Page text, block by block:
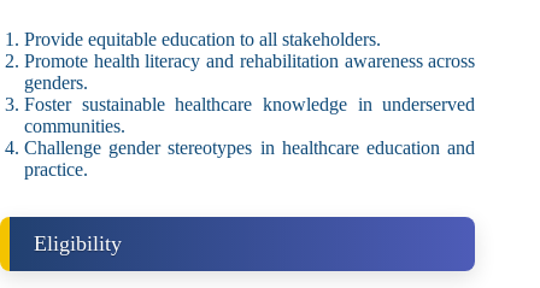
Provide equitable education to all stakeholders.
Promote health literacy and rehabilitation awareness across
genders.
Foster sustainable healthcare knowledge in underserved
communities.
Challenge gender stereotypes in healthcare education and
practice.
Eligibility